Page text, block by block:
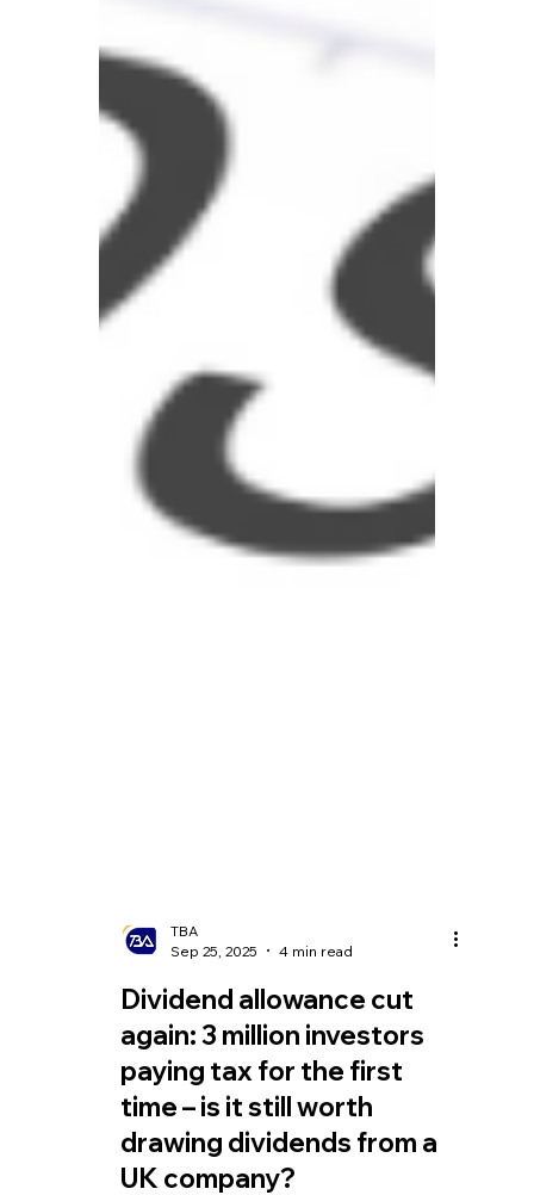
Sep 25, 2025
4 min read
Dividend allowance cut
again: 3 million investors
paying tax for the first
time – is it still worth